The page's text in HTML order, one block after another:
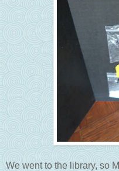
We went to the library, so